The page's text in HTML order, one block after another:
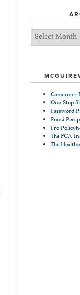
Archives
Consumer
One-Stop
Password
Ponzi
Pro
The FCA
The